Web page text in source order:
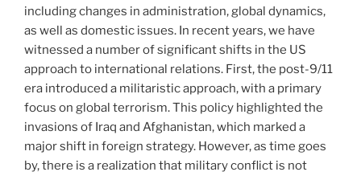
including changes in administration, global dynamics,
as well as domestic issues. In recent years, we have
witnessed a number of significant shifts in the US
approach to international relations. First, the post-9/11
era introduced a militaristic approach, with a primary
focus on global terrorism. This policy highlighted the
invasions of Iraq and Afghanistan, which marked a
major shift in foreign strategy. However, as time goes
by, there is a realization that military conflict is not